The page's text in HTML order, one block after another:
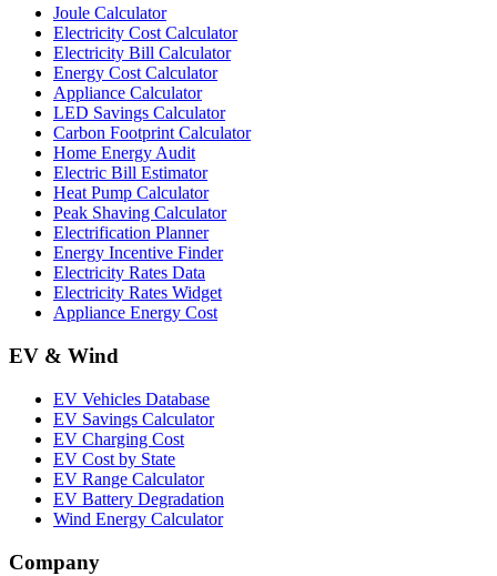
Joule Calculator
Electricity Cost Calculator
Electricity Bill Calculator
Energy Cost Calculator
Appliance Calculator
LED Savings Calculator
Carbon Footprint Calculator
Home Energy Audit
Electric Bill Estimator
Heat Pump Calculator
Peak Shaving Calculator
Electrification Planner
Energy Incentive Finder
Electricity Rates Data
Electricity Rates Widget
Appliance Energy Cost
EV & Wind
EV Vehicles Database
EV Savings Calculator
EV Charging Cost
EV Cost by State
EV Range Calculator
EV Battery Degradation
Wind Energy Calculator
Company